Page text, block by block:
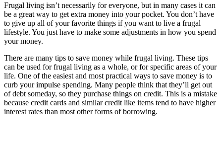
Frugal living isn’t necessarily for everyone, but in many cases it can
be a great way to get extra money into your pocket. You don’t have
to give up all of your favorite things if you want to live a frugal
lifestyle. You just have to make some adjustments in how you spend
your money.
There are many tips to save money while frugal living. These tips
can be used for frugal living as a whole, or for specific areas of your
life. One of the easiest and most practical ways to save money is to
curb your impulse spending. Many people think that they’ll get out
of debt someday, so they purchase things on credit. This is a mistake
because credit cards and similar credit like items tend to have higher
interest rates than most other forms of borrowing.